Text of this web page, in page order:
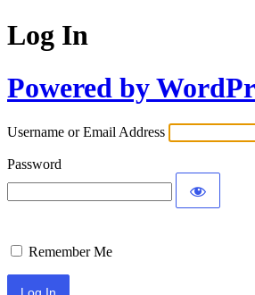
Log In
Powered by
Username or Email Address
Password
Remember Me